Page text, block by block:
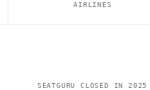
AIRLINES
SEATGURU CLOSED IN 2025